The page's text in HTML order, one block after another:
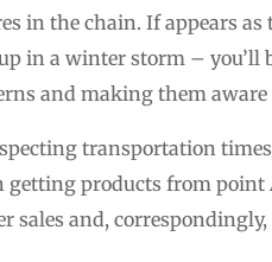
in the chain. If appears as
in a winter storm – you’ll
and making them
transportation
getting products from point
sales and, correspondingly,